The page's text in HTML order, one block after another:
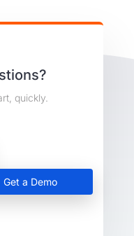
quickly.
Get a Demo